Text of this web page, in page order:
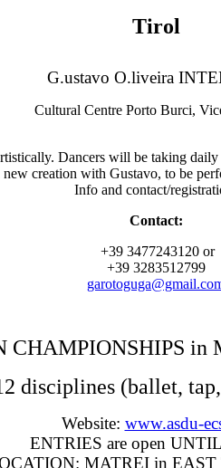
Tirol
G.ustavo O.liveira
Cultural Centre Porto Burci,
Dancers will be taking
creation with Gustavo, to be
Info and contact/
Contact:
+39 3477243120 or
+39 3283512799
CHAMPIONSHIPS
disciplines (ballet,
Website: www.asdu-
ENTRIES are open
MATREI in